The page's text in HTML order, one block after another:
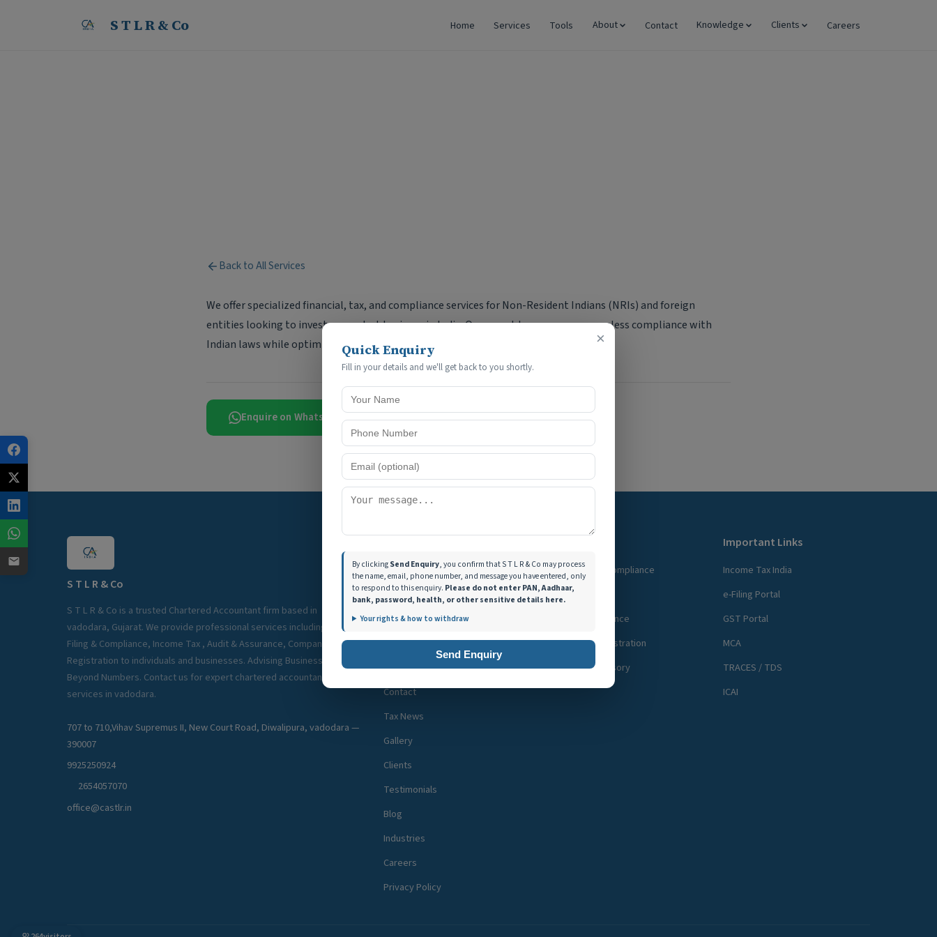
S T L R & Co Home Services Tools About Contact Knowledge Clients Careers
Back to All Services
We offer specialized financial, tax, and compliance services for Non-Resident Indians (NRIs) and foreign
entities looking to invest or conduct business in India. Our expert team ensures seamless compliance with
Indian laws while optimizing tax benefits and financial planning.
Enquire on WhatsApp Contact Us
S T L R & Co
S T L R & Co is a trusted Chartered Accountant firm based in
vadodara, Gujarat. We provide professional services including GST
Filing & Compliance, Income Tax , Audit & Assurance, Company
Registration to individuals and businesses. Advising Businesses
Beyond Numbers. Contact us for expert chartered accountant
services in vadodara.
707 to 710,Vihav Supremus II, New Court Road, Diwalipura, vadodara —
390007
9925250924
2654057070
office@castlr.in
Home
Services
Tools
About Us
Team
Contact
Tax News
Gallery
Clients
Testimonials
Blog
Industries
Careers
Privacy Policy
GST Filing & Compliance
Income Tax
Audit & Assurance
Company Registration
Business Advisory
Important Links
Income Tax India
e-Filing Portal
GST Portal
MCA
TRACES / TDS
ICAI
×
Quick Enquiry
Fill in your details and we'll get back to you shortly.
By clickingSend Enquiry, you confirm that S T L R & Co may process
the name, email, phone number, and message you have entered, only
to respond to this enquiry. Please do not enter PAN, Aadhaar,
bank, password, health, or other sensitive details here.
Your rights & how to withdraw
Send Enquiry